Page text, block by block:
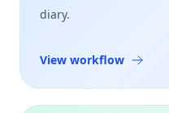
diary.
View workflow